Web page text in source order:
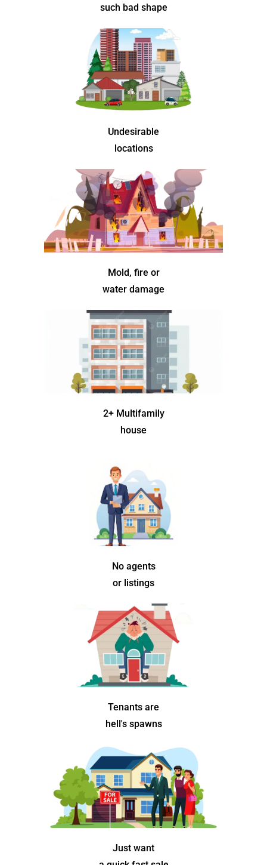
such bad shape
Undesirable
locations
Mold, fire or
water damage
2+ Multifamily
house
No agents
or listings
Tenants are
hell's spawns
Just want